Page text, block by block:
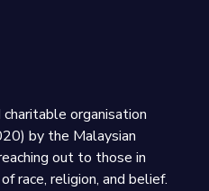
organisation
by the Malaysian
out to those in
race, religion, and belief.